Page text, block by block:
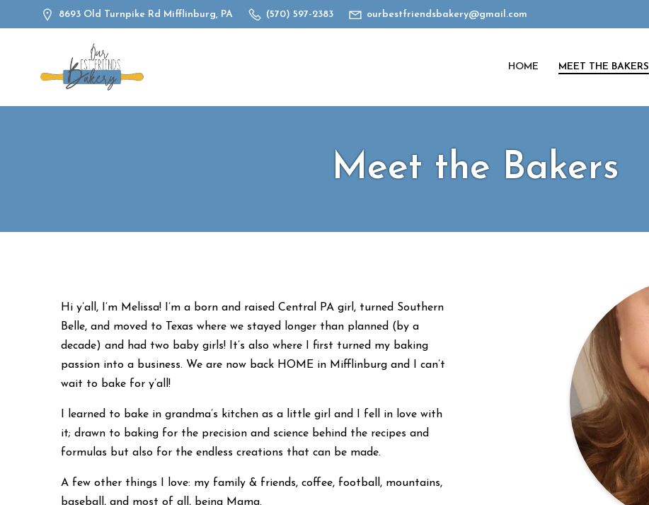
to
8693 Old Turnpike Rd Mifflinburg, PA (570) 597-2383 ourbestfriendsbakery@gmail.com
HOME MEET THE BAKERS
Meet the Bakers
Hi y’all, I’m Melissa! I’m a born and raised Central PA girl, turned Southern
Belle, and moved to Texas where we stayed longer than planned (by a
decade) and had two baby girls! It’s also where I first turned my baking
passion into a business. We are now back HOME in Mifflinburg and I can’t
wait to bake for y’all!
I learned to bake in grandma’s kitchen as a little girl and I fell in love with
it; drawn to baking for the precision and science behind the recipes and
formulas but also for the endless creations that can be made.
A few other things I love: my family & friends, coffee, football, mountains,
baseball, and most of all, being Mama.